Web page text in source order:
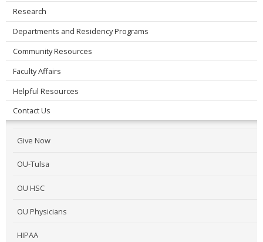
Research
Departments and Residency Programs
Community Resources
Faculty Affairs
Helpful Resources
Contact Us
Give Now
OU-Tulsa
OU HSC
OU Physicians
HIPAA